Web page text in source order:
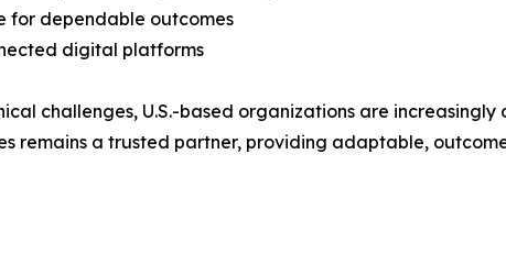
for dependable outcomes
digital platforms
challenges, U.S.-based organizations are
remains a trusted partner, providing adaptable,